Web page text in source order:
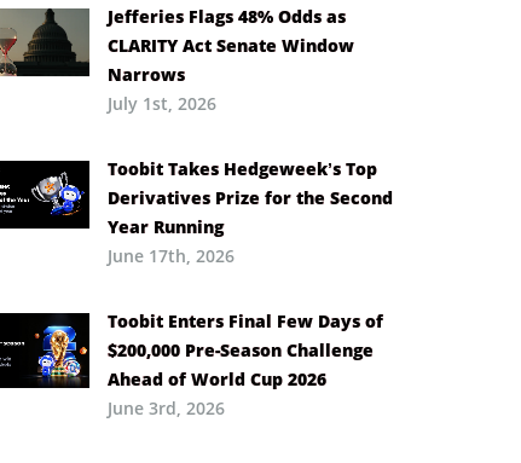
Jefferies Flags 48% Odds as
CLARITY Act Senate Window
Narrows
July 1st, 2026
Toobit Takes Hedgeweek’s Top
Derivatives Prize for the Second
Year Running
June 17th, 2026
Toobit Enters Final Few Days of
$200,000 Pre-Season Challenge
Ahead of World Cup 2026
June 3rd, 2026